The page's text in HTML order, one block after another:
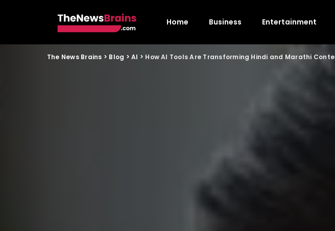
Home Business Entertainment
The News Brains > Blog >AI > How AI Tools Are Transforming Hindi and Marathi